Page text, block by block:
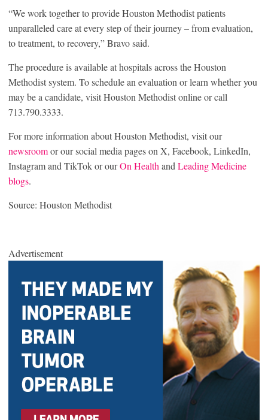
“We work together to provide Houston Methodist patients
unparalleled care at every step of their journey – from evaluation,
to treatment, to recovery,” Bravo said.
The procedure is available at hospitals across the Houston
Methodist system. To schedule an evaluation or learn whether you
may be a candidate, visit Houston Methodist online or call
713.790.3333.
For more information about Houston Methodist, visit our
newsroomor our social media pages on X, Facebook, LinkedIn,
Instagram and TikTok or ourOn Health and Leading Medicine
blogs.
Source: Houston Methodist
Advertisement